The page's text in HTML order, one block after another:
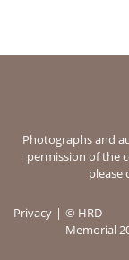
Photographs and
permission of the
please
Privacy
© HRD
Memorial